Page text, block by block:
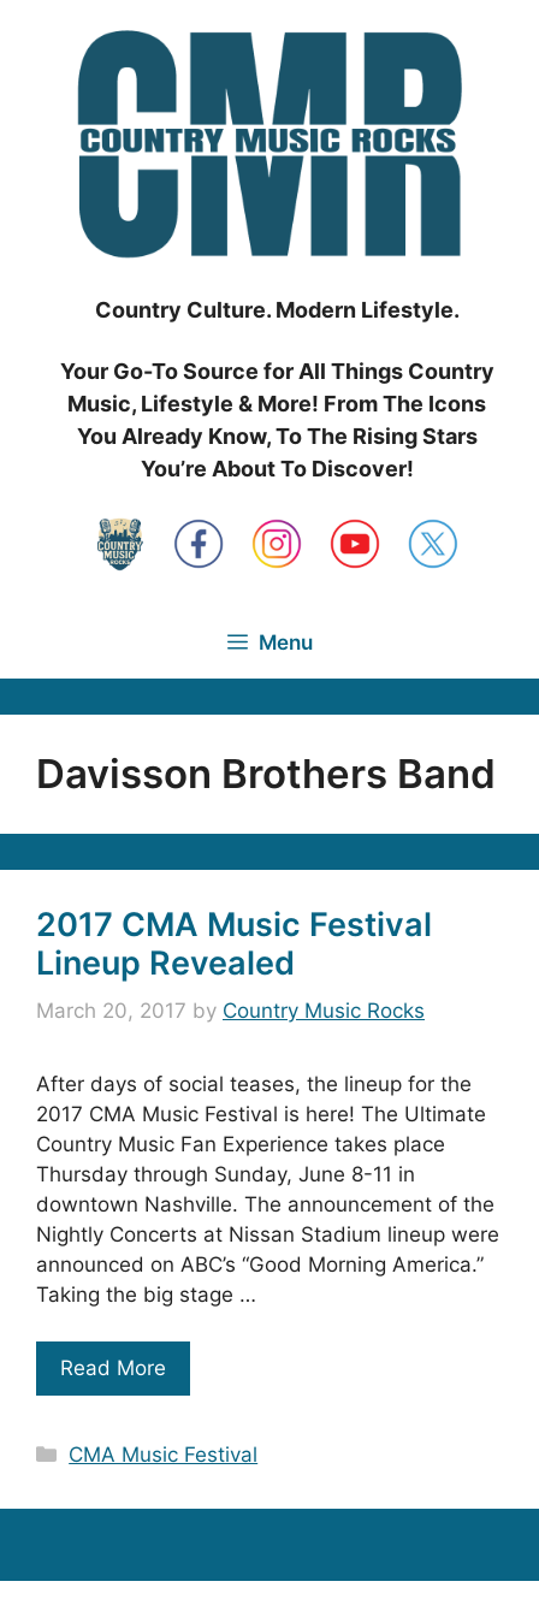
Country Culture. Modern Lifestyle.
Your Go-To Source for All Things Country
Music, Lifestyle & More! From The Icons
You Already Know, To The Rising Stars
You’re About To Discover!
Menu
Davisson Brothers Band
2017 CMA Music Festival
Lineup Revealed
March 20, 2017 by Country Music Rocks
After days of social teases, the lineup for the
2017 CMA Music Festival is here! The Ultimate
Country Music Fan Experience takes place
Thursday through Sunday, June 8-11 in
downtown Nashville. The announcement of the
Nightly Concerts at Nissan Stadium lineup were
announced on ABC’s “Good Morning America.”
Taking the big stage …
Read More
Categories
CMA Music Festival